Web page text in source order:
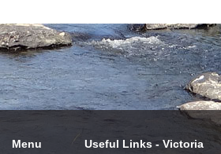
Menu Useful Links - Victoria